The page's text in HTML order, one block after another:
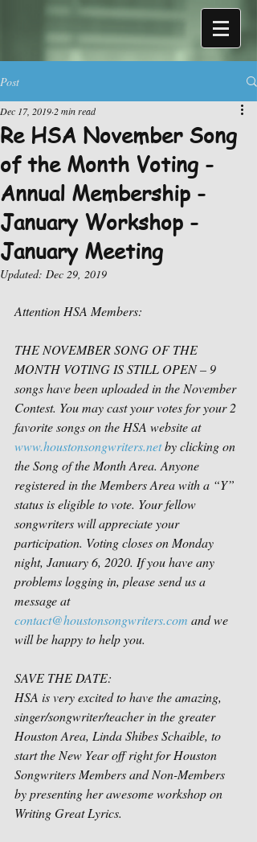
Post
Re HSA November Song
of the Month Voting -
Annual Membership -
January Workshop -
January Meeting
Dec 17, 2019 2 min read
Updated: Dec 29, 2019
Attention HSA Members:
THE NOVEMBER SONG OF THE
MONTH VOTING IS STILL OPEN – 9
songs have been uploaded in the November
Contest. You may cast your votes for your 2
favorite songs on the HSA website at
www.houstonsongwriters.net by clicking on
the Song of the Month Area. Anyone
registered in the Members Area with a “Y”
status is eligible to vote. Your fellow
songwriters will appreciate your
participation. Voting closes on Monday
night, January 6, 2020. If you have any
problems logging in, please send us a
message at
contact@houstonsongwriters.com and we
will be happy to help you.
SAVE THE DATE:
HSA is very excited to have the amazing,
singer/songwriter/teacher in the greater
Houston Area, Linda Shibes Schaible, to
start the New Year off right for Houston
Songwriters Members and Non-Members
by presenting her awesome workshop on
Writing Great Lyrics.